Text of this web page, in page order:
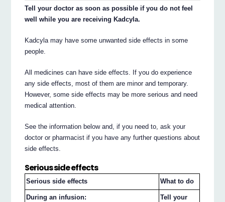
Tell your doctor as soon as possible if you do not feel
well while you are receiving Kadcyla.
Kadcyla may have some unwanted side effects in some
people.
All medicines can have side effects. If you do experience
any side effects, most of them are minor and temporary.
However, some side effects may be more serious and need
medical attention.
See the information below and, if you need to, ask your
doctor or pharmacist if you have any further questions about
side effects.
Serious side effects
Serious side effects What to do
During an infusion:
Tell your